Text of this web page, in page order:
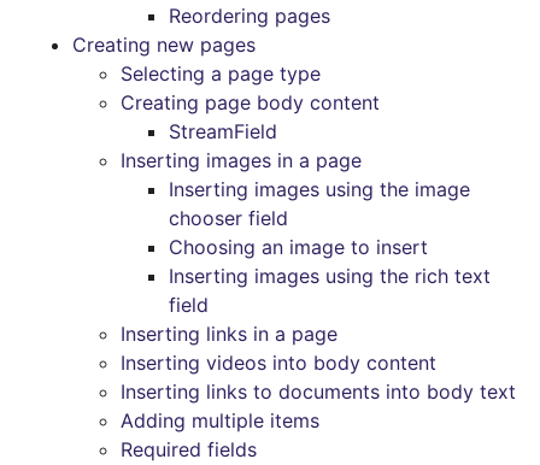
Reordering pages
Creating new pages
Selecting a page type
Creating page body content
StreamField
Inserting images in a page
Inserting images using the image
chooser field
Choosing an image to insert
Inserting images using the rich text
field
Inserting links in a page
Inserting videos into body content
Inserting links to documents into body text
Adding multiple items
Required fields